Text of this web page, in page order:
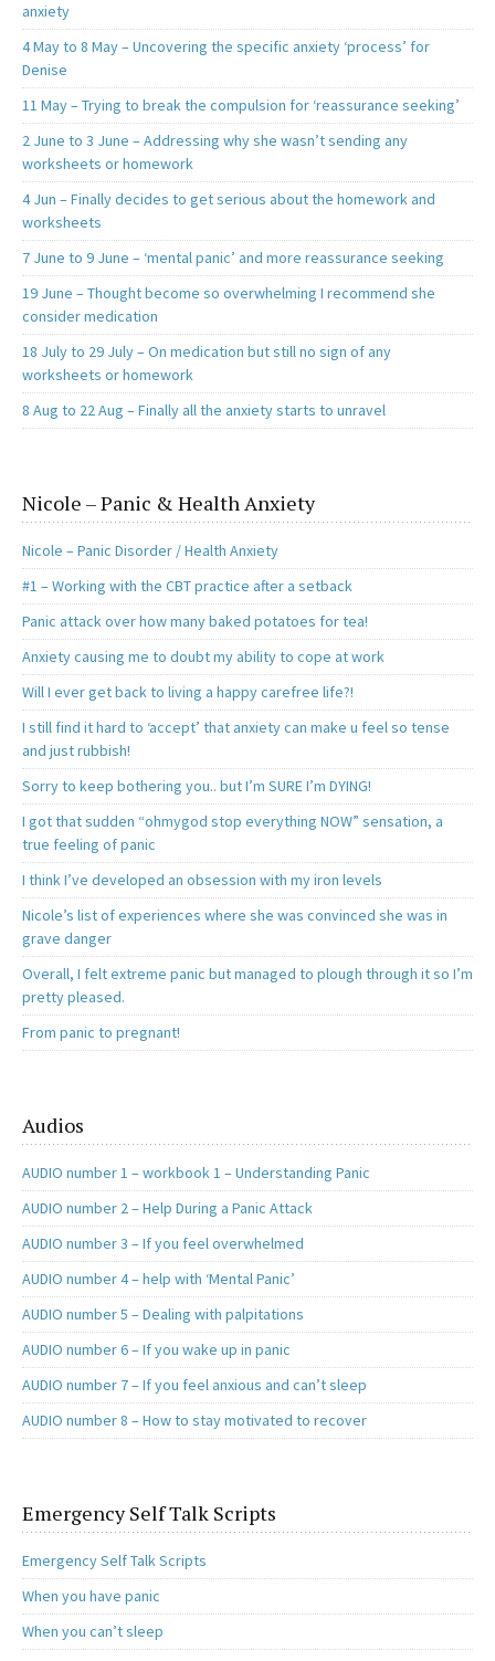
anxiety
4 May to 8 May – Uncovering the specific anxiety ‘process’ for
Denise
11 May – Trying to break the compulsion for ‘reassurance seeking’
2 June to 3 June – Addressing why she wasn’t sending any
worksheets or homework
4 Jun – Finally decides to get serious about the homework and
worksheets
7 June to 9 June – ‘mental panic’ and more reassurance seeking
19 June – Thought become so overwhelming I recommend she
consider medication
18 July to 29 July – On medication but still no sign of any
worksheets or homework
8 Aug to 22 Aug – Finally all the anxiety starts to unravel
Nicole – Panic & Health Anxiety
Nicole – Panic Disorder / Health Anxiety
#1 – Working with the CBT practice after a setback
Panic attack over how many baked potatoes for tea!
Anxiety causing me to doubt my ability to cope at work
Will I ever get back to living a happy carefree life?!
I still find it hard to ‘accept’ that anxiety can make u feel so tense
and just rubbish!
Sorry to keep bothering you.. but I’m SURE I’m DYING!
I got that sudden “ohmygod stop everything NOW” sensation, a
true feeling of panic
I think I’ve developed an obsession with my iron levels
Nicole’s list of experiences where she was convinced she was in
grave danger
Overall, I felt extreme panic but managed to plough through it so I’m
pretty pleased.
From panic to pregnant!
Audios
AUDIO number 1 – workbook 1 – Understanding Panic
AUDIO number 2 – Help During a Panic Attack
AUDIO number 3 – If you feel overwhelmed
AUDIO number 4 – help with ‘Mental Panic’
AUDIO number 5 – Dealing with palpitations
AUDIO number 6 – If you wake up in panic
AUDIO number 7 – If you feel anxious and can’t sleep
AUDIO number 8 – How to stay motivated to recover
Emergency Self Talk Scripts
Emergency Self Talk Scripts
When you have panic
When you can’t sleep